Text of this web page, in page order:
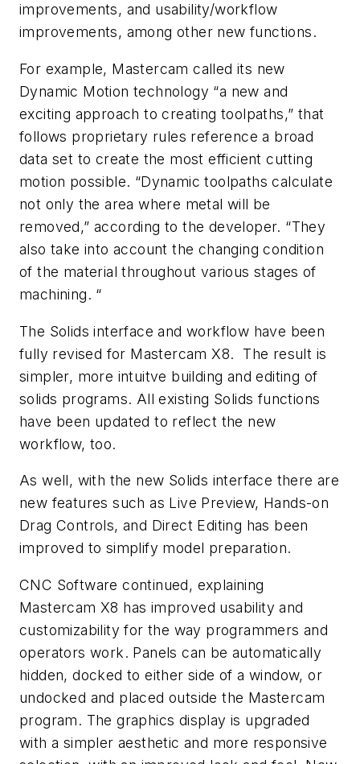
improvements, and usability/workflow
improvements, among other new functions.
For example, Mastercam called its new
Dynamic Motion technology “a new and
exciting approach to creating toolpaths,” that
follows proprietary rules reference a broad
data set to create the most efficient cutting
motion possible. “Dynamic toolpaths calculate
not only the area where metal will be
removed,” according to the developer. “They
also take into account the changing condition
of the material throughout various stages of
machining. “
The Solids interface and workflow have been
fully revised for Mastercam X8. The result is
simpler, more intuitve building and editing of
solids programs. All existing Solids functions
have been updated to reflect the new
workflow, too.
As well, with the new Solids interface there are
new features such as Live Preview, Hands-on
Drag Controls, and Direct Editing has been
improved to simplify model preparation.
CNC Software continued, explaining
Mastercam X8 has improved usability and
customizability for the way programmers and
operators work. Panels can be automatically
hidden, docked to either side of a window, or
undocked and placed outside the Mastercam
program. The graphics display is upgraded
with a simpler aesthetic and more responsive